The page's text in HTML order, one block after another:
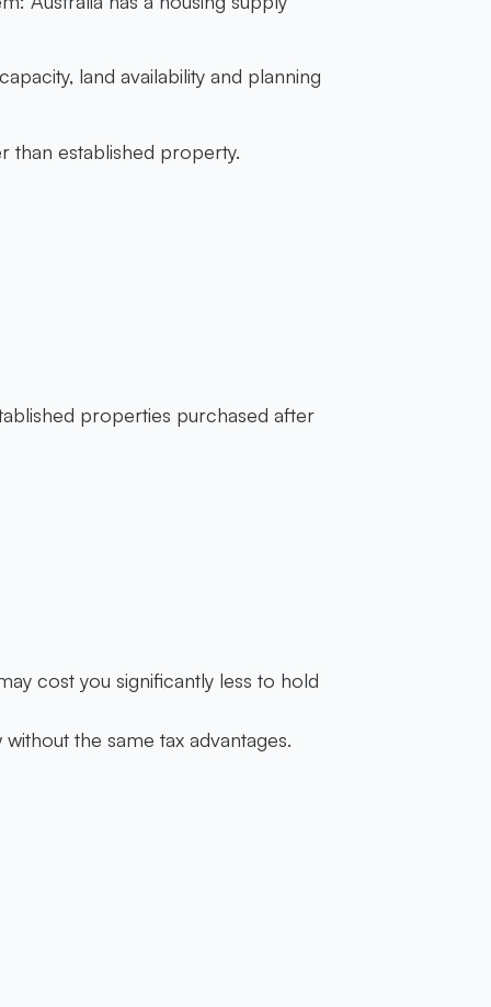
land availability and planning
than established property.
properties purchased after
cost you significantly less to hold
the same tax advantages.